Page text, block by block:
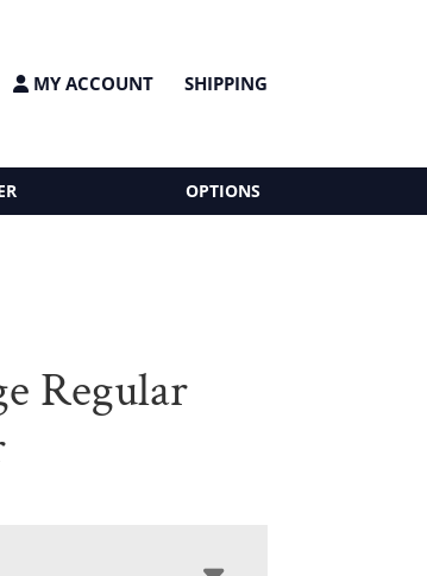
MY ACCOUNT SHIPPING
OPTIONS
Regular